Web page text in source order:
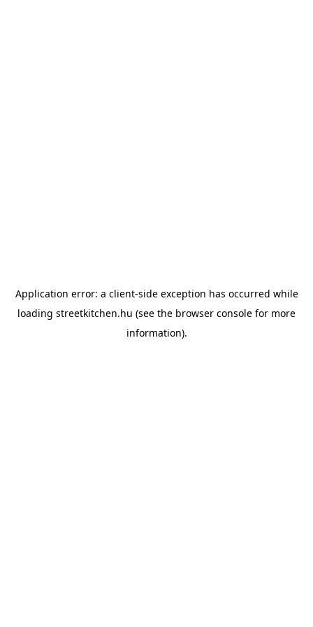
Application error: a client-side exception has occurred while
loading streetkitchen.hu (see the browser console for more
information).